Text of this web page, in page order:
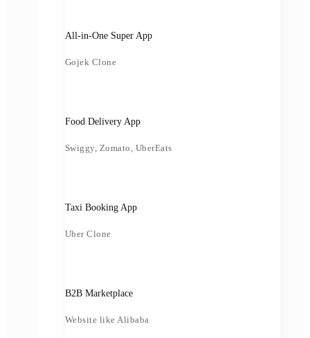
All-in-One Super App
Gojek Clone
Food Delivery App
Swiggy, Zomato, UberEats
Taxi Booking App
Uber Clone
B2B Marketplace
Website like Alibaba